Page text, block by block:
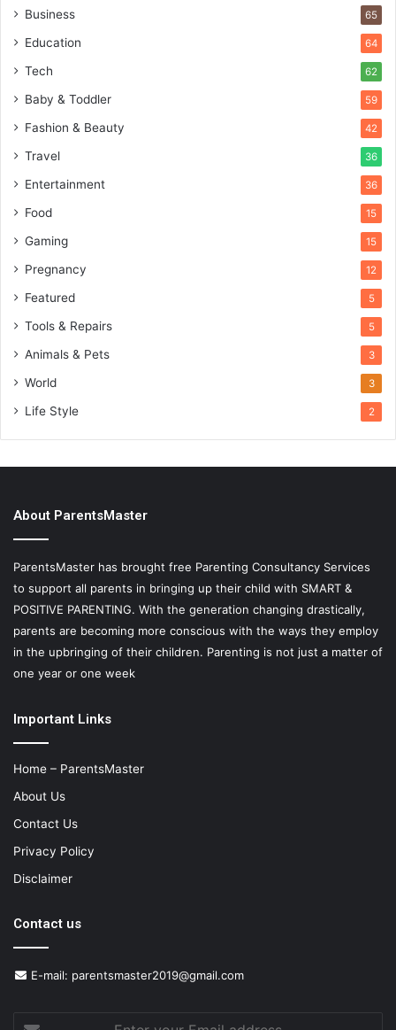
Business 65
Education 64
Tech 62
Baby & Toddler 59
Fashion & Beauty 42
Travel 36
Entertainment 36
Food 15
Gaming 15
Pregnancy 12
Featured 5
Tools & Repairs 5
Animals & Pets 3
World 3
Life Style 2
About ParentsMaster
ParentsMaster has brought free Parenting Consultancy Services
to support all parents in bringing up their child with SMART &
POSITIVE PARENTING. With the generation changing drastically,
parents are becoming more conscious with the ways they employ
in the upbringing of their children. Parenting is not just a matter of
one year or one week
Important Links
Home – ParentsMaster
About Us
Contact Us
Privacy Policy
Disclaimer
Contact us
E-mail: parentsmaster2019@gmail.com